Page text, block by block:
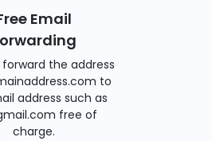
Email
the address
to
address such as
free of
charge.